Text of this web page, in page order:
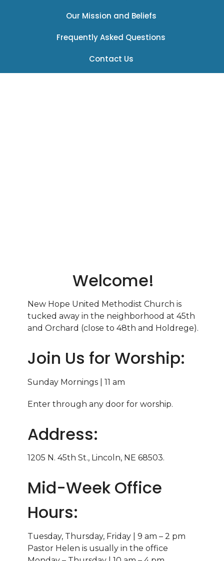
Our Mission and Beliefs
Frequently Asked Questions
Contact Us
Welcome!
New Hope United Methodist Church is
tucked away in the neighborhood at 45th
and Orchard (close to 48th and Holdrege).
Join Us for Worship:
Sunday Mornings | 11 am
Enter through any door for worship.
Address:
1205 N. 45th St., Lincoln, NE 68503.
Mid-Week Office
Hours:
Tuesday, Thursday, Friday | 9 am – 2 pm
Pastor Helen is usually in the office